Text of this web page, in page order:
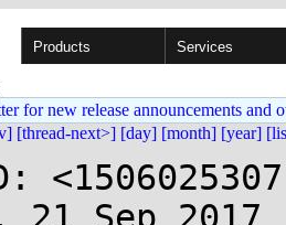
Products Services
for new release announcements and
[thread-next>] [day] [month] [year]